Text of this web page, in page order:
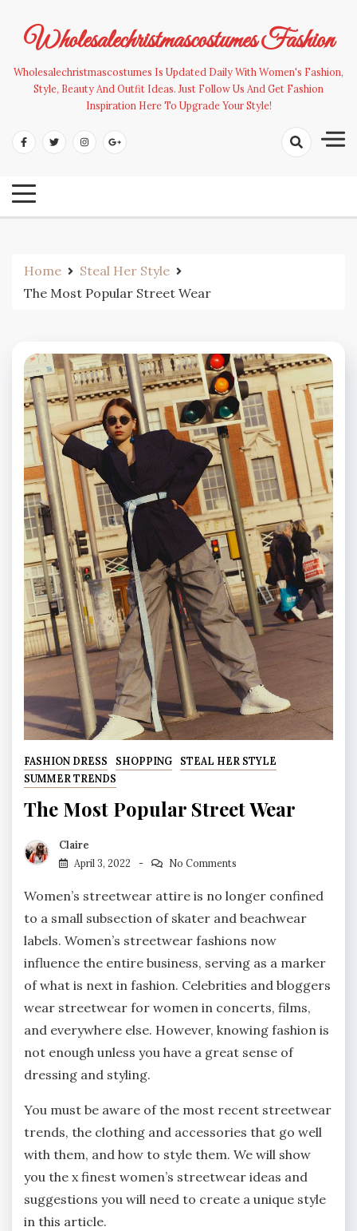
contentWholesalechristmascostumes Fashion
Wholesalechristmascostumes Is Updated Daily With Women's Fashion,
Style, Beauty And Outfit Ideas. Just Follow Us And Get Fashion
Inspiration Here To Upgrade Your Style!
Home
Steal Her Style
The Most Popular Street Wear
FASHION DRESS SHOPPING
STEAL HER STYLE
SUMMER TRENDS
The Most Popular Street Wear
Claire
April 3, 2022
No Comments
Women’s streetwear attire is no longer confined
to a small subsection of skater and beachwear
labels. Women’s streetwear fashions now
influence the entire business, serving as a marker
of what is next in fashion. Celebrities and bloggers
wear streetwear for women in concerts, films,
and everywhere else. However, knowing fashion is
not enough unless you have a great sense of
dressing and styling.
You must be aware of the most recent streetwear
trends, the clothing and accessories that go well
with them, and how to style them. We will show
you the x finest women’s streetwear ideas and
suggestions you will need to create a unique style
in this article.